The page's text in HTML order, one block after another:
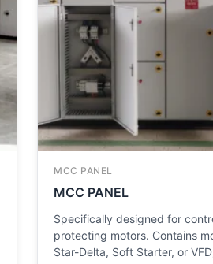
MCC PANEL
MCC PANEL
Specifically designed for
protecting motors. Contains
Star-Delta, Soft Starter, or